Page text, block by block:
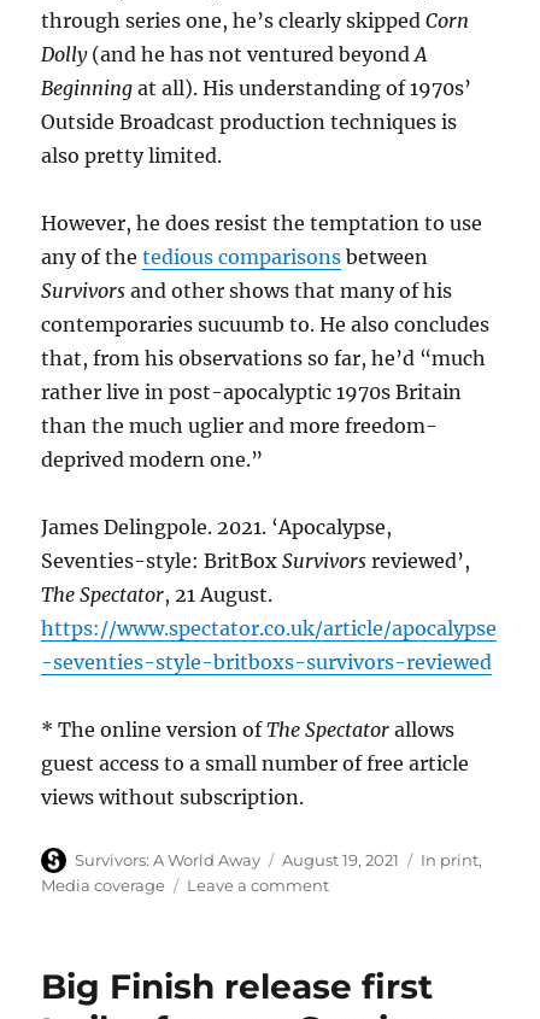
through series one, he’s clearly skippedCorn
Dolly(and he has not ventured beyondA
Beginning at all). His understanding of 1970s’
Outside Broadcast production techniques is
also pretty limited.
However, he does resist the temptation to use
any of thetedious comparisons between
Survivors and other shows that many of his
contemporaries sucuumb to. He also concludes
that, from his observations so far, he’d “much
rather live in post-apocalyptic 1970s Britain
than the much uglier and more freedom-
deprived modern one.”
James Delingpole. 2021. ‘Apocalypse,
Seventies-style: BritBoxSurvivors reviewed’,
The Spectator, 21 August.
https://www.spectator.co.uk/article/apocalypse
-seventies-style-britboxs-survivors-reviewed
* The online version ofThe Spectatorallows
guest access to a small number of free article
views without subscription.
Author
Survivors: A World Away
Posted
on
August 19, 2021 Categories
In print,
Media coverage
Leave a commenton
Survivors
Big Finish release first